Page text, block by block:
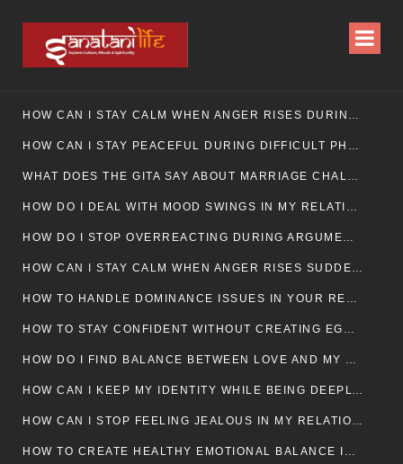
HOW CAN I STAY CALM WHEN ANGER RISES DURING MARRIAGE CONFLICTS?
HOW CAN I STAY PEACEFUL DURING DIFFICULT PHASES IN MARRIAGE?
WHAT DOES THE GITA SAY ABOUT MARRIAGE CHALLENGES
HOW DO I DEAL WITH MOOD SWINGS IN MY RELATIONSHIP?
HOW DO I STOP OVERREACTING DURING ARGUMENTS?
HOW CAN I STAY CALM WHEN ANGER RISES SUDDENLY IN MY RELATIONSHIP?
HOW TO HANDLE DOMINANCE ISSUES IN YOUR RELATIONSHIP CALMLY
HOW TO STAY CONFIDENT WITHOUT CREATING EGO CLASHES
HOW DO I FIND BALANCE BETWEEN LOVE AND MY OWN MENTAL WELLBEING
HOW CAN I KEEP MY IDENTITY WHILE BEING DEEPLY CONNECTED TO SOMEONE?
HOW CAN I STOP FEELING JEALOUS IN MY RELATIONSHIP?
HOW TO CREATE HEALTHY EMOTIONAL BALANCE IN YOUR RELATIONSHIP